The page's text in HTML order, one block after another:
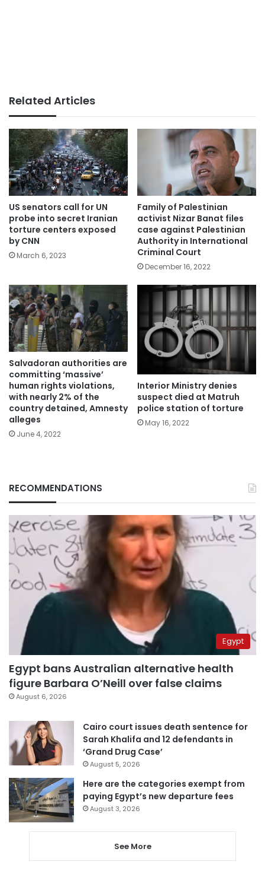
Related Articles
US senators call for UN
probe into secret Iranian
torture centers exposed
by CNN
March 6, 2023
Family of Palestinian
activist Nizar Banat files
case against Palestinian
Authority in International
Criminal Court
December 16, 2022
Salvadoran authorities are
committing ‘massive’
human rights violations,
with nearly 2% of the
country detained, Amnesty
alleges
June 4, 2022
Interior Ministry denies
suspect died at Matruh
police station of torture
May 16, 2022
RECOMMENDATIONS
Egypt
Egypt bans Australian alternative health
figure Barbara O’Neill over false claims
August 6, 2026
Cairo court issues death sentence for
Sarah Khalifa and 12 defendants in
‘Grand Drug Case’
August 5, 2026
Here are the categories exempt from
paying Egypt’s new departure fees
August 3, 2026
See More